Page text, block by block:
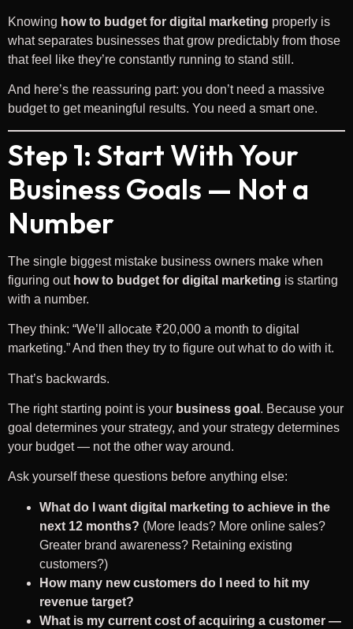
Knowing how to budget for digital marketing properly is
what separates businesses that grow predictably from those
that feel like they’re constantly running to stand still.
And here’s the reassuring part: you don’t need a massive
budget to get meaningful results. You need a smart one.
Step 1: Start With Your
Business Goals — Not a
Number
The single biggest mistake business owners make when
figuring out how to budget for digital marketing is starting
with a number.
They think: “We’ll allocate ₹20,000 a month to digital
marketing.” And then they try to figure out what to do with it.
That’s backwards.
The right starting point is your business goal . Because your
goal determines your strategy, and your strategy determines
your budget — not the other way around.
Ask yourself these questions before anything else:
What do I want digital marketing to achieve in the
next 12 months? (More leads? More online sales?
Greater brand awareness? Retaining existing
customers?)
How many new customers do I need to hit my
revenue target?
What is my current cost of acquiring a customer —